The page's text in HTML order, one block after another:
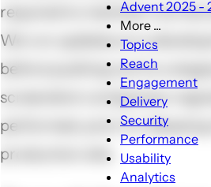
Advent 2025 -
More ...
sub-
Topics
Reach
Engagement
Delivery
Security
Performance
Usability
Analytics
required to maintain normal
We run updates on a
before pushing out to a
screenshot comparison
performed, prior to releasing
production site.